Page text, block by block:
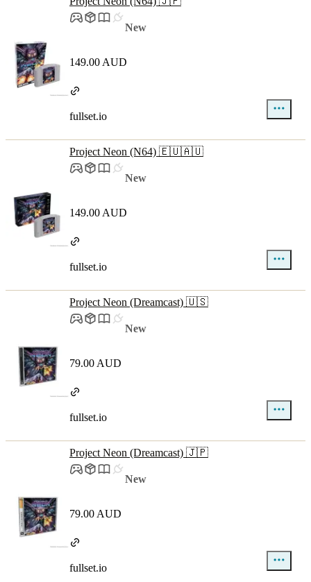
New
149.00 AUD
fullset.io
Project Neon (N64) 🇪🇺🇦🇺
New
149.00 AUD
fullset.io
Project Neon (Dreamcast) 🇺🇸
New
79.00 AUD
fullset.io
Project Neon (Dreamcast) 🇯🇵
New
79.00 AUD
fullset.io